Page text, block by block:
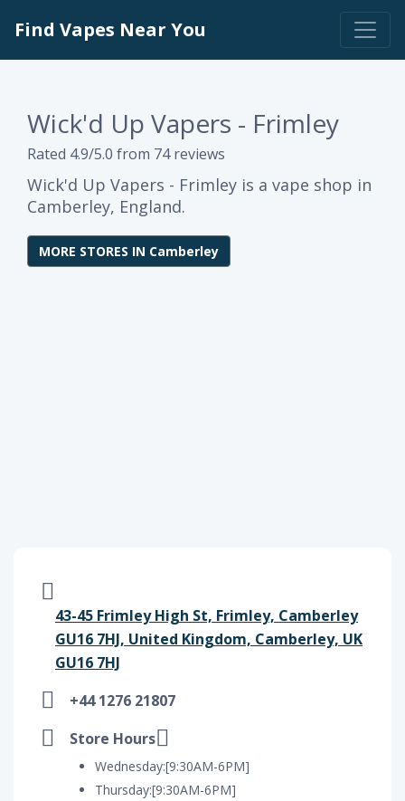
Find Vapes Near You
Wick'd Up Vapers - Frimley
Rated 4.9/5.0 from 74 reviews
Wick'd Up Vapers - Frimley is a vape shop in
Camberley, England.
MORE STORES IN Camberley
43-45 Frimley High St, Frimley, Camberley
GU16 7HJ, United Kingdom, Camberley, UK
GU16 7HJ
+44 1276 21807
Store Hours
Wednesday:[9:30AM-6PM]
Thursday:[9:30AM-6PM]